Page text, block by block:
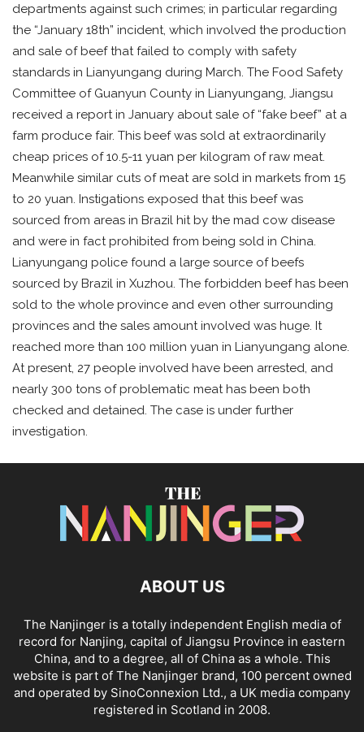
departments against such crimes; in particular regarding
the “January 18th” incident, which involved the production
and sale of beef that failed to comply with safety
standards in Lianyungang during March. The Food Safety
Committee of Guanyun County in Lianyungang, Jiangsu
received a report in January about sale of “fake beef” at a
farm produce fair. This beef was sold at extraordinarily
cheap prices of 10.5-11 yuan per kilogram of raw meat.
Meanwhile similar cuts of meat are sold in markets from 15
to 20 yuan. Instigations exposed that this beef was
sourced from areas in Brazil hit by the mad cow disease
and were in fact prohibited from being sold in China.
Lianyungang police found a large source of beefs
sourced by Brazil in Xuzhou. The forbidden beef has been
sold to the whole province and even other surrounding
provinces and the sales amount involved was huge. It
reached more than 100 million yuan in Lianyungang alone.
At present, 27 people involved have been arrested, and
nearly 300 tons of problematic meat has been both
checked and detained. The case is under further
investigation.
ABOUT US
The Nanjinger is a totally independent English media of
record for Nanjing, capital of Jiangsu Province in eastern
China, and to a degree, all of China as a whole. This
website is part of The Nanjinger brand, 100 percent owned
and operated by SinoConnexion Ltd., a UK media company
registered in Scotland in 2008.